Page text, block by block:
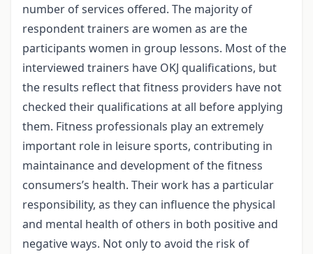
number of services offered. The majority of
respondent trainers are women as are the
participants women in group lessons. Most of the
interviewed trainers have OKJ qualifications, but
the results reflect that fitness providers have not
checked their qualifications at all before applying
them. Fitness professionals play an extremely
important role in leisure sports, contributing in
maintainance and development of the fitness
consumers’s health. Their work has a particular
responsibility, as they can influence the physical
and mental health of others in both positive and
negative ways. Not only to avoid the risk of